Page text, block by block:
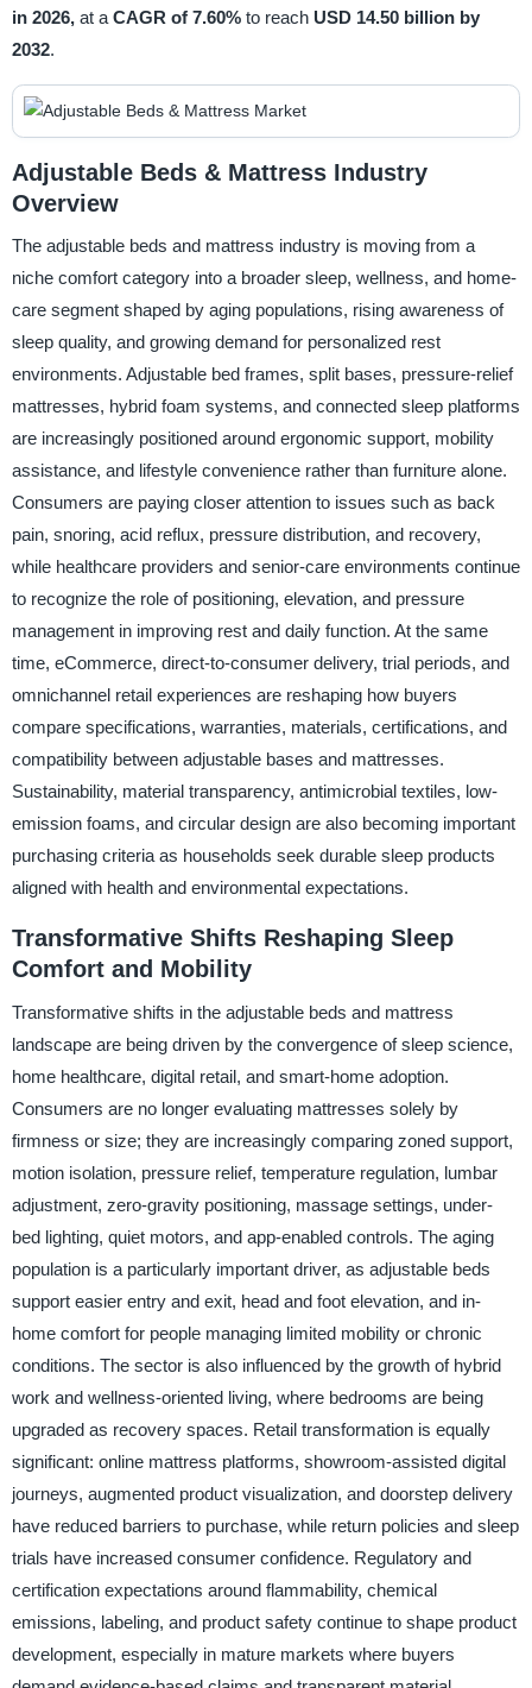
in 2026, at a CAGR of 7.60% to reach USD 14.50 billion by
2032.
Adjustable Beds & Mattress Industry
Overview
The adjustable beds and mattress industry is moving from a
niche comfort category into a broader sleep, wellness, and home-
care segment shaped by aging populations, rising awareness of
sleep quality, and growing demand for personalized rest
environments. Adjustable bed frames, split bases, pressure-relief
mattresses, hybrid foam systems, and connected sleep platforms
are increasingly positioned around ergonomic support, mobility
assistance, and lifestyle convenience rather than furniture alone.
Consumers are paying closer attention to issues such as back
pain, snoring, acid reflux, pressure distribution, and recovery,
while healthcare providers and senior-care environments continue
to recognize the role of positioning, elevation, and pressure
management in improving rest and daily function. At the same
time, eCommerce, direct-to-consumer delivery, trial periods, and
omnichannel retail experiences are reshaping how buyers
compare specifications, warranties, materials, certifications, and
compatibility between adjustable bases and mattresses.
Sustainability, material transparency, antimicrobial textiles, low-
emission foams, and circular design are also becoming important
purchasing criteria as households seek durable sleep products
aligned with health and environmental expectations.
Transformative Shifts Reshaping Sleep
Comfort and Mobility
Transformative shifts in the adjustable beds and mattress
landscape are being driven by the convergence of sleep science,
home healthcare, digital retail, and smart-home adoption.
Consumers are no longer evaluating mattresses solely by
firmness or size; they are increasingly comparing zoned support,
motion isolation, pressure relief, temperature regulation, lumbar
adjustment, zero-gravity positioning, massage settings, under-
bed lighting, quiet motors, and app-enabled controls. The aging
population is a particularly important driver, as adjustable beds
support easier entry and exit, head and foot elevation, and in-
home comfort for people managing limited mobility or chronic
conditions. The sector is also influenced by the growth of hybrid
work and wellness-oriented living, where bedrooms are being
upgraded as recovery spaces. Retail transformation is equally
significant: online mattress platforms, showroom-assisted digital
journeys, augmented product visualization, and doorstep delivery
have reduced barriers to purchase, while return policies and sleep
trials have increased consumer confidence. Regulatory and
certification expectations around flammability, chemical
emissions, labeling, and product safety continue to shape product
development, especially in mature markets where buyers